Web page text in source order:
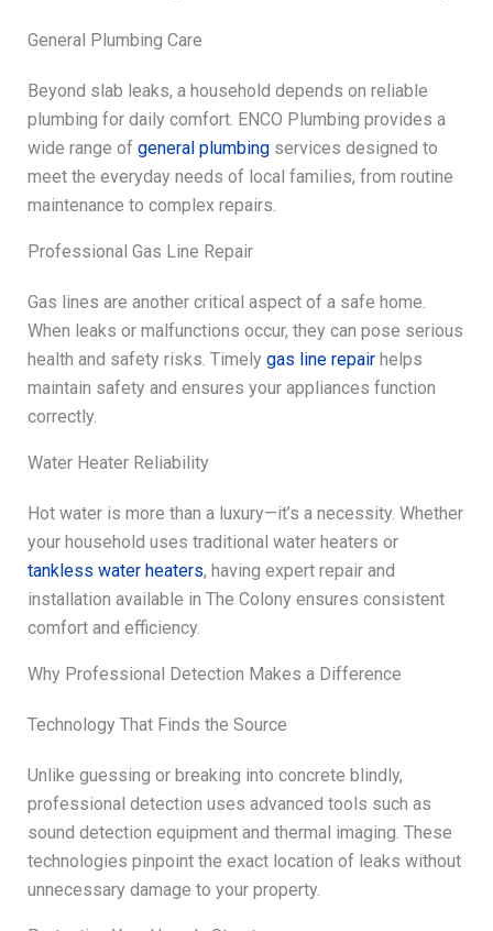
General Plumbing Care
Beyond slab leaks, a household depends on reliable
plumbing for daily comfort. ENCO Plumbing provides a
wide range of general plumbingservices designed to
meet the everyday needs of local families, from routine
maintenance to complex repairs.
Professional Gas Line Repair
Gas lines are another critical aspect of a safe home.
When leaks or malfunctions occur, they can pose serious
health and safety risks. Timely gas line repairhelps
maintain safety and ensures your appliances function
correctly.
Water Heater Reliability
Hot water is more than a luxury—it’s a necessity. Whether
your household uses traditional water heaters or
tankless water heaters, having expert repair and
installation available in The Colony ensures consistent
comfort and efficiency.
Why Professional Detection Makes a Difference
Technology That Finds the Source
Unlike guessing or breaking into concrete blindly,
professional detection uses advanced tools such as
sound detection equipment and thermal imaging. These
technologies pinpoint the exact location of leaks without
unnecessary damage to your property.